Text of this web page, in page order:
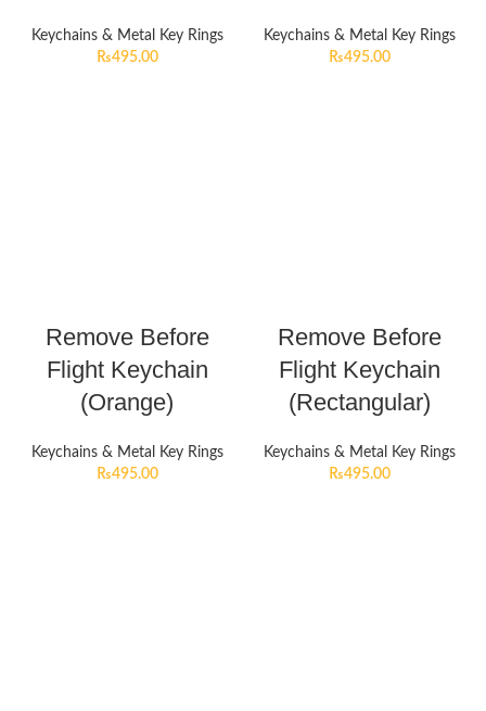
Keychains & Metal Key Rings
₨495.00
Keychains & Metal Key Rings
₨495.00
Remove Before
Flight Keychain
(Orange)
Keychains & Metal Key Rings
₨495.00
Remove Before
Flight Keychain
(Rectangular)
Keychains & Metal Key Rings
₨495.00